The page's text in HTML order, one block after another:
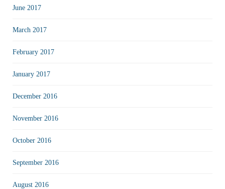
June 2017
March 2017
February 2017
January 2017
December 2016
November 2016
October 2016
September 2016
August 2016